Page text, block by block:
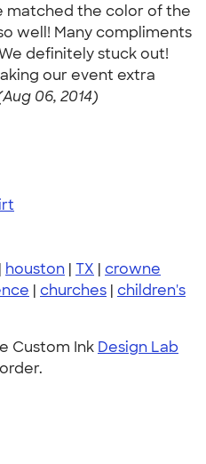
matched the color of the
well! Many compliments
definitely stuck out!
our event extra
06, 2014)
| houston | TX | crowne
| churches | children's
Custom Ink Design Lab